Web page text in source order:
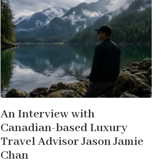
An Interview with
Canadian-based Luxury
Travel Advisor Jason Jamie
Chan